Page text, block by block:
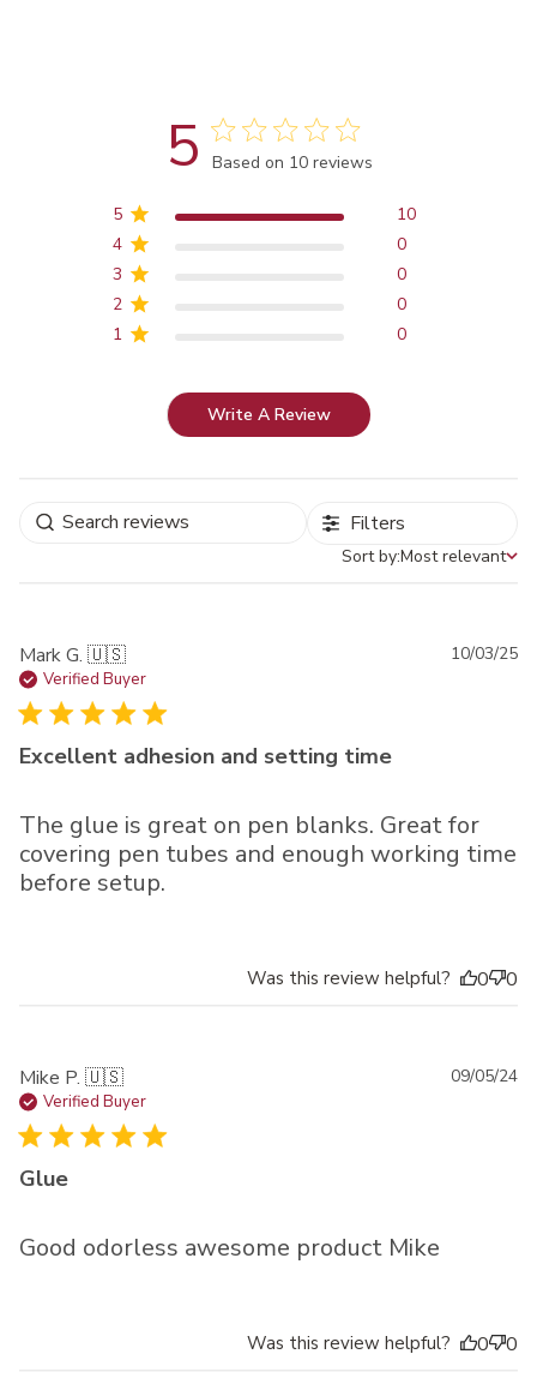
5 Score of 5 out of 5 stars
Based on 10 reviews
5
10
4
0
3
0
2
0
1
0
Write A Review
Filters
Sort by
Sort by:Most relevant
Mark G. 🇺🇸
Verified Buyer
Excellent adhesion and setting time
The glue is great on pen blanks. Great for
covering pen tubes and enough working time
before setup.
10/03/25
Was this review helpful? 0 0
Mike P. 🇺🇸
Verified Buyer
Glue
Good odorless awesome product Mike
09/05/24
Was this review helpful? 0 0